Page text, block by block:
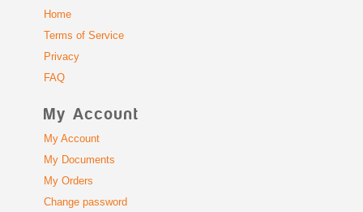
Home
Terms of Service
Privacy
FAQ
My Account
My Account
My Documents
My Orders
Change password